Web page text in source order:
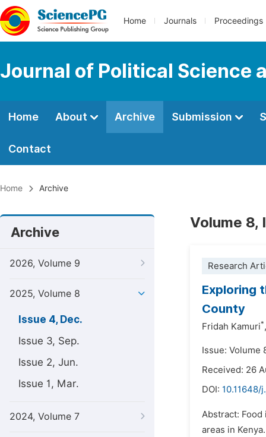
Home Journals Proceedings
Journal of Political Science
Home About Archive Submission
Contact
Home Archive
Archive
2026, Volume 9
2025, Volume 8
Issue 4, Dec.
Issue 3, Sep.
Issue 2, Jun.
Issue 1, Mar.
2024, Volume 7
Volume 8,
Research
Exploring
County
Fridah Kamuri*,
Issue: Volume
Received: 26
DOI: 10.11648/
Abstract:
areas in